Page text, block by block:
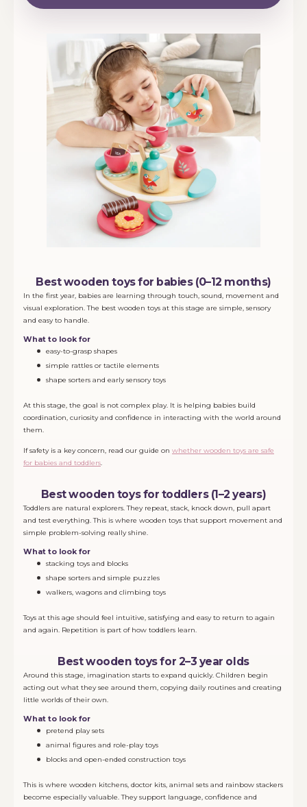
Best wooden toys for babies (0–12 months)
In the first year, babies are learning through touch, sound, movement and
visual exploration. The best wooden toys at this stage are simple, sensory
and easy to handle.
What to look for
easy-to-grasp shapes
simple rattles or tactile elements
shape sorters and early sensory toys
At this stage, the goal is not complex play. It is helping babies build
coordination, curiosity and confidence in interacting with the world around
them.
If safety is a key concern, read our guide on whether wooden toys are safe
for babies and toddlers.
Best wooden toys for toddlers (1–2 years)
Toddlers are natural explorers. They repeat, stack, knock down, pull apart
and test everything. This is where wooden toys that support movement and
simple problem-solving really shine.
What to look for
stacking toys and blocks
shape sorters and simple puzzles
walkers, wagons and climbing toys
Toys at this age should feel intuitive, satisfying and easy to return to again
and again. Repetition is part of how toddlers learn.
Best wooden toys for 2–3 year olds
Around this stage, imagination starts to expand quickly. Children begin
acting out what they see around them, copying daily routines and creating
little worlds of their own.
What to look for
pretend play sets
animal figures and role-play toys
blocks and open-ended construction toys
This is where wooden kitchens, doctor kits, animal sets and rainbow stackers
become especially valuable. They support language, confidence and